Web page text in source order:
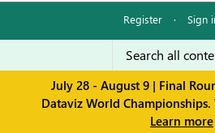
Register · Sign
July 28 - August 9 | Final
Dataviz World Championships.
Learn more